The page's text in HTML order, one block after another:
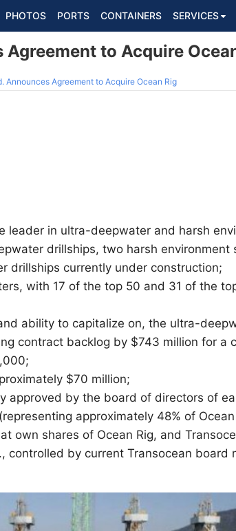
PHOTOS PORTS CONTAINERS SERVICES
to Acquire
Announces Agreement to Acquire Ocean Rig
leader in ultra-deepwater and harsh
drillships, two harsh environment
drillships currently under construction;
with 17 of the top 50 and 31 of the
ability to capitalize on, the ultra-
contract backlog by $743 million for a
$70 million;
approved by the board of directors of
approximately 48% of Ocean
own shares of Ocean Rig, and
controlled by current Transocean board